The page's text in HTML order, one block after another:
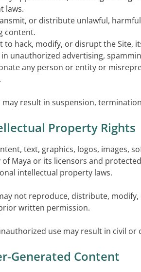
laws.
or distribute unlawful,
content.
to hack, modify, or disrupt the Site,
in unauthorized advertising,
any person or entity or
result in suspension,
Property Rights
text, graphics, logos, images,
Maya or its licensors and
intellectual property laws.
not reproduce, distribute,
written permission.
use may result in civil or
Generated Content